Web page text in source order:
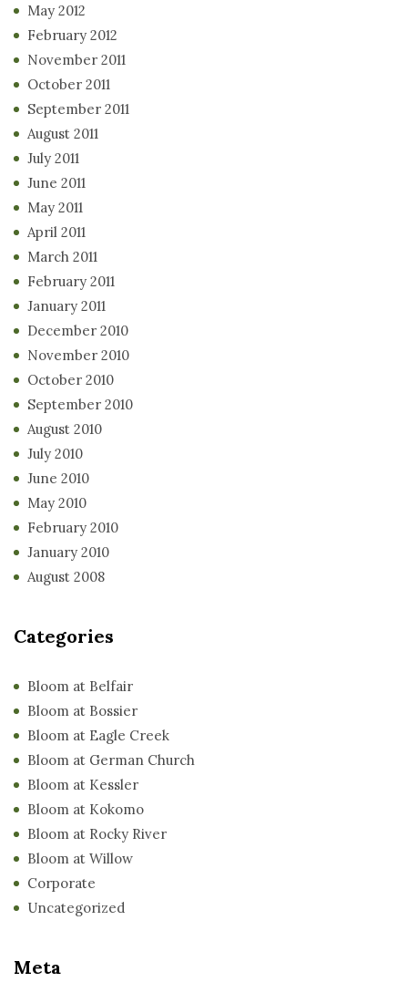
May 2012
February 2012
November 2011
October 2011
September 2011
August 2011
July 2011
June 2011
May 2011
April 2011
March 2011
February 2011
January 2011
December 2010
November 2010
October 2010
September 2010
August 2010
July 2010
June 2010
May 2010
February 2010
January 2010
August 2008
Categories
Bloom at Belfair
Bloom at Bossier
Bloom at Eagle Creek
Bloom at German Church
Bloom at Kessler
Bloom at Kokomo
Bloom at Rocky River
Bloom at Willow
Corporate
Uncategorized
Meta